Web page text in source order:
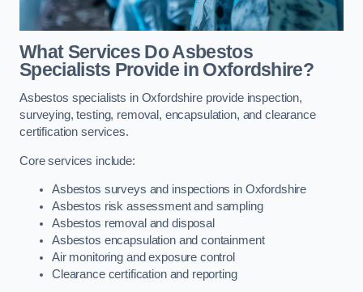
What Services Do Asbestos
Specialists Provide in Oxfordshire?
Asbestos specialists in Oxfordshire provide inspection,
surveying, testing, removal, encapsulation, and clearance
certification services.
Core services include:
Asbestos surveys and inspections in Oxfordshire
Asbestos risk assessment and sampling
Asbestos removal and disposal
Asbestos encapsulation and containment
Air monitoring and exposure control
Clearance certification and reporting